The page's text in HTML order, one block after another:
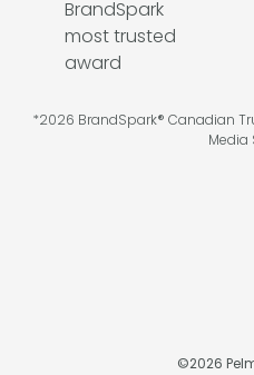
*2026 BrandSpark® Canadian
Media
©2026